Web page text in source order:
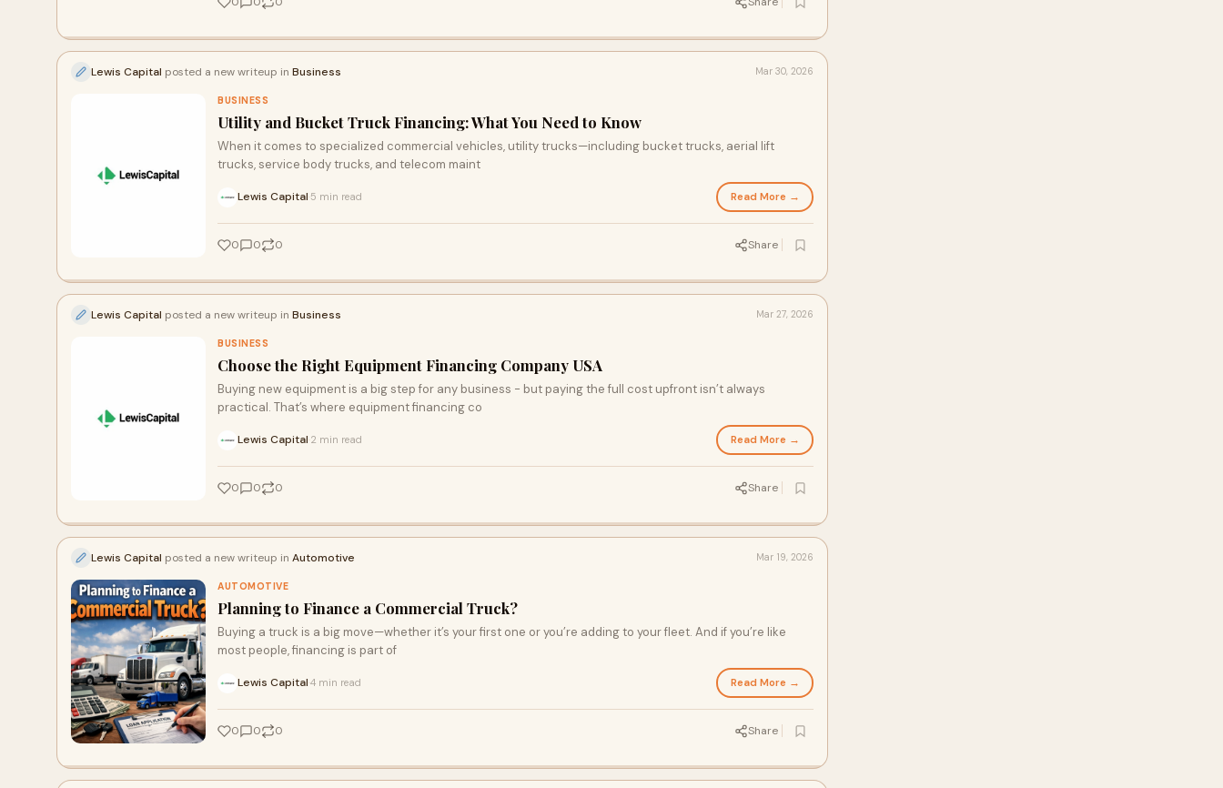
Lewis Capital posted a new writeup in Business Mar 30, 2026
BUSINESS
Utility and Bucket Truck Financing: What You Need to Know
When it comes to specialized commercial vehicles, utility trucks—including bucket trucks, aerial lift
trucks, service body trucks, and telecom maint
Lewis Capital 5 min read Read More →
0 0 0 Share
Lewis Capital posted a new writeup in Business Mar 27, 2026
BUSINESS
Choose the Right Equipment Financing Company USA
Buying new equipment is a big step for any business - but paying the full cost upfront isn’t always
practical. That’s where equipment financing co
Lewis Capital 2 min read Read More →
0 0 0 Share
Lewis Capital posted a new writeup in Automotive Mar 19, 2026
AUTOMOTIVE
Planning to Finance a Commercial Truck?
Buying a truck is a big move—whether it’s your first one or you’re adding to your fleet. And if you’re like
most people, financing is part of
Lewis Capital 4 min read Read More →
0 0 0 Share